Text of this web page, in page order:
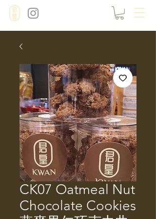
CK07 Oatmeal Nut
Chocolate Cookies